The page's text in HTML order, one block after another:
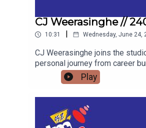
CJ Weerasinghe //
10:31 Wednesday, June 24,
CJ Weerasinghe joins the
personal journey from career
mastery, offering actionable
your thoughts, your
Play